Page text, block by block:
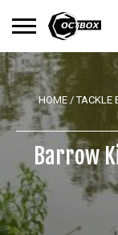
Search
for:
No products in the
HOME /TACKLE
Barrow